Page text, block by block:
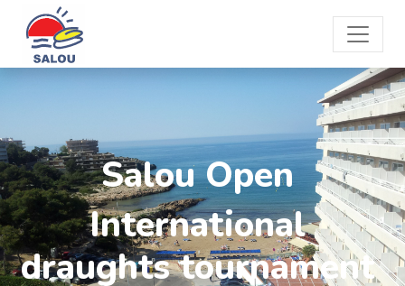
Salou Open
International
draughts tournament